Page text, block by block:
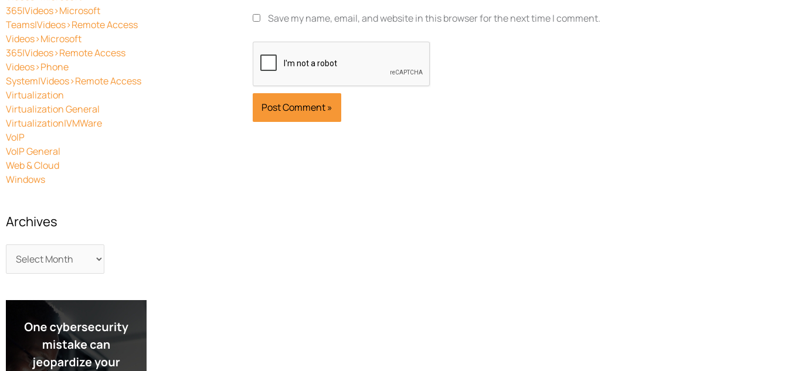
365|Videos>Microsoft
Teams|Videos>Remote Access
Videos>Microsoft
365|Videos>Remote Access
Videos>Phone
System|Videos>Remote Access
Virtualization
Virtualization General
Virtualization|VMWare
VoIP
VoIP General
Web & Cloud
Windows
Archives
Save my name, email, and website in this browser for the next time I comment.